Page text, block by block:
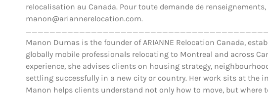
relocalisation au Canada. Pour toute demande de
manon@ariannerelocation.com.
Manon Dumas is the founder of ARIANNE Relocation Canada,
globally mobile professionals relocating to Montreal and across
experience, she advises clients on housing strategy,
settling successfully in a new city or country. Her work sits at the
Manon helps clients understand not only how to move, but where